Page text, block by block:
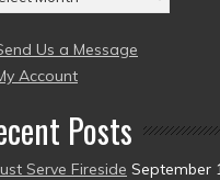
Us a Message
Account
Posts
Serve Fireside September